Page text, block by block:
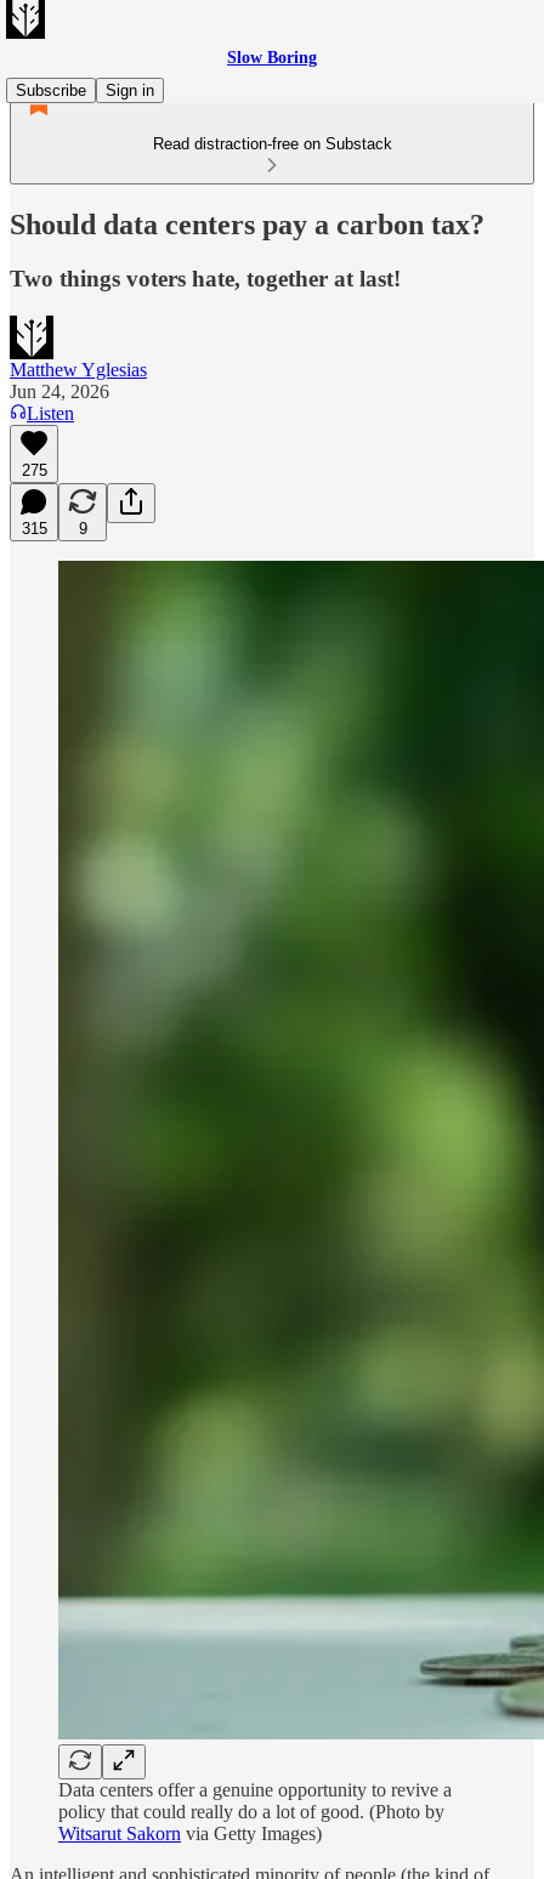
Slow Boring
Subscribe
Sign in
Read distraction-free on Substack
Should data centers pay a carbon tax?
Two things voters hate, together at last!
Matthew Yglesias
Jun 24, 2026
Listen
275
315 9
Data centers offer a genuine opportunity to revive a
policy that could really do a lot of good. (Photo by
Witsarut Sakorn via Getty Images)
An intelligent and sophisticated minority of people (the kind of